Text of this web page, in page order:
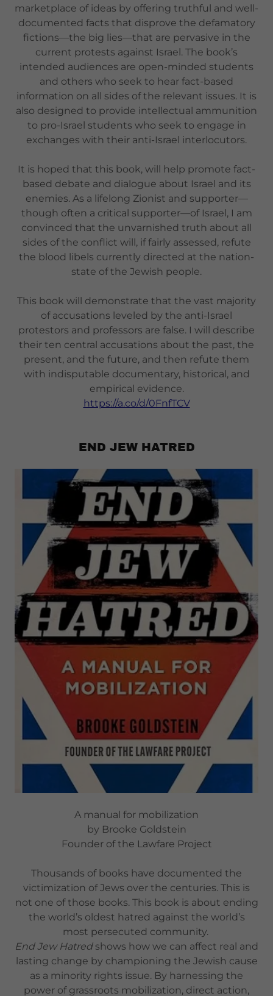
marketplace of ideas by offering truthful and well-
documented facts that disprove the defamatory
fictions—the big lies—that are pervasive in the
current protests against Israel. The book’s
intended audiences are open-minded students
and others who seek to hear fact-based
information on all sides of the relevant issues. It is
also designed to provide intellectual ammunition
to pro-Israel students who seek to engage in
exchanges with their anti-Israel interlocutors.
It is hoped that this book, will help promote fact-
based debate and dialogue about Israel and its
enemies. As a lifelong Zionist and supporter—
though often a critical supporter—of Israel, I am
convinced that the unvarnished truth about all
sides of the conflict will, if fairly assessed, refute
the blood libels currently directed at the nation-
state of the Jewish people.
This book will demonstrate that the vast majority
of accusations leveled by the anti-Israel
protestors and professors are false. I will describe
their ten central accusations about the past, the
present, and the future, and then refute them
with indisputable documentary, historical, and
empirical evidence.
https://a.co/d/0FnfTCV
END JEW HATRED
A manual for mobilization
by Brooke Goldstein
Founder of the Lawfare Project
Thousands of books have documented the
victimization of Jews over the centuries. This is
not one of those books. This book is about ending
the world’s oldest hatred against the world’s
most persecuted community.
End Jew Hatredshows how we can affect real and
lasting change by championing the Jewish cause
as a minority rights issue. By harnessing the
power of grassroots mobilization, direct action,